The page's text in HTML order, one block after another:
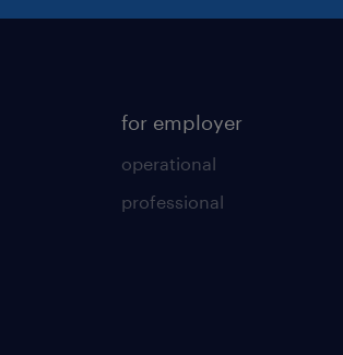
for employer
operational
professional